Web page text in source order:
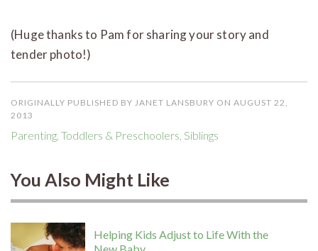
(Huge thanks to Pam for sharing your story and
tender photo!)
ORIGINALLY PUBLISHED BY JANET LANSBURY ON AUGUST 22,
2013
Parenting Toddlers & Preschoolers Siblings
You Also Might Like
Helping Kids Adjust to Life With the